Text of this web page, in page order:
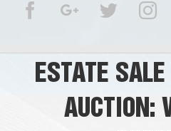
FacebookGoogle+Twitter
ESTATE
AUCTION: